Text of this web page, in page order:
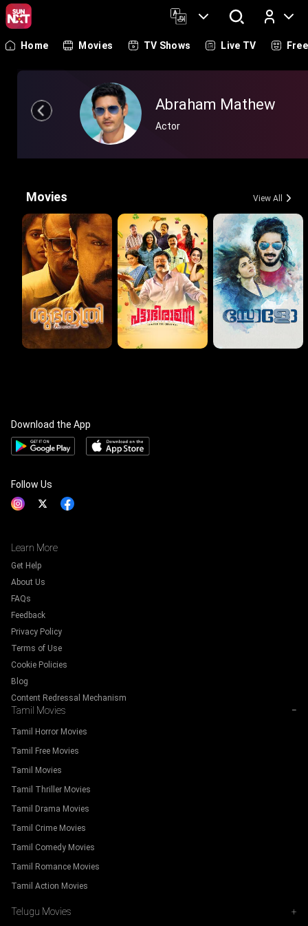
Log In
Home Movies TV Shows Live TV Free
Abraham Mathew
Actor
Movies View All
Download the App
Follow Us
Learn More
Get Help
About Us
FAQs
Feedback
Privacy Policy
Terms of Use
Cookie Policies
Blog
Content Redressal Mechanism
Tamil Movies −
Tamil Horror Movies
Tamil Free Movies
Tamil Movies
Tamil Thriller Movies
Tamil Drama Movies
Tamil Crime Movies
Tamil Comedy Movies
Tamil Romance Movies
Tamil Action Movies
Telugu Movies +